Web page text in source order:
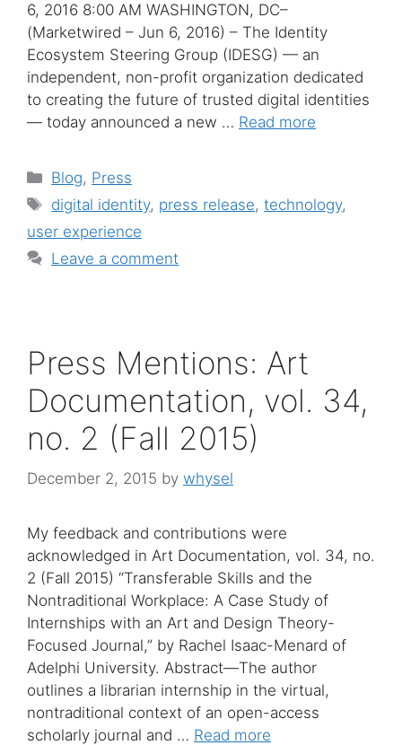
6, 2016 8:00 AM WASHINGTON, DC–
(Marketwired – Jun 6, 2016) – The Identity
Ecosystem Steering Group (IDESG) — an
independent, non-profit organization dedicated
to creating the future of trusted digital identities
— today announced a new … Read more
Categories
Blog, Press
Tags
digital identity, press release,technology,
user experience
Leave a comment
Press Mentions: Art
Documentation, vol. 34,
no. 2 (Fall 2015)
December 2, 2015 by whysel
My feedback and contributions were
acknowledged in Art Documentation, vol. 34, no.
2 (Fall 2015) “Transferable Skills and the
Nontraditional Workplace: A Case Study of
Internships with an Art and Design Theory-
Focused Journal,” by Rachel Isaac-Menard of
Adelphi University. Abstract—The author
outlines a librarian internship in the virtual,
nontraditional context of an open-access
scholarly journal and … Read more